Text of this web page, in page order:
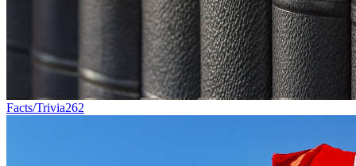
Facts/Trivia262